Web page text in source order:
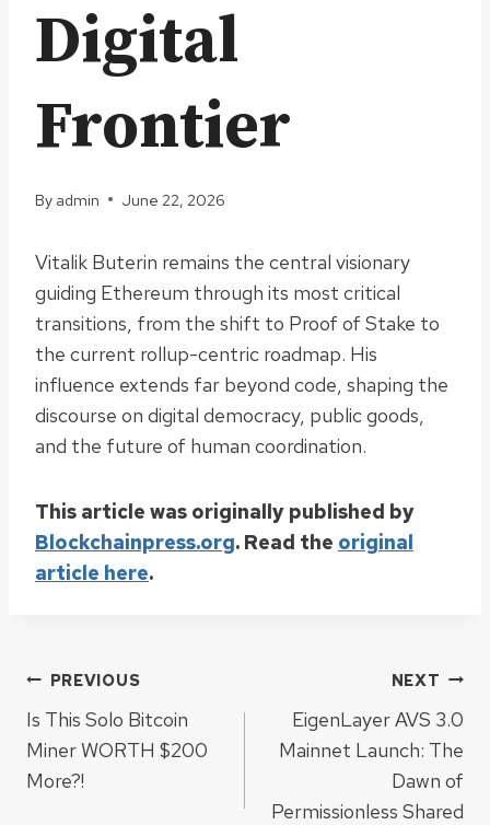
Digital
Frontier
By admin June 22, 2026
Vitalik Buterin remains the central visionary
guiding Ethereum through its most critical
transitions, from the shift to Proof of Stake to
the current rollup-centric roadmap. His
influence extends far beyond code, shaping the
discourse on digital democracy, public goods,
and the future of human coordination.
This article was originally published by
Blockchainpress.org. Read the original
article here.
Post
navigation
PREVIOUS
Is This Solo Bitcoin
Miner WORTH $200
More?!
NEXT
EigenLayer AVS 3.0
Mainnet Launch: The
Dawn of
Permissionless Shared